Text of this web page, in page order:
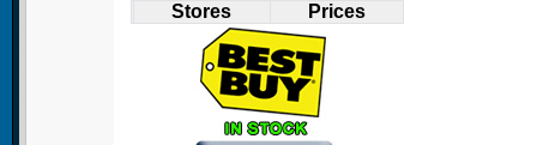
Stores Prices